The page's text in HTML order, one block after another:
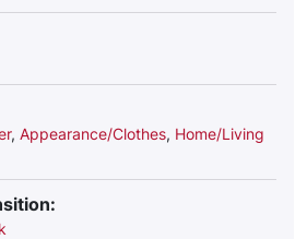
, Appearance/Clothes, Home/Living